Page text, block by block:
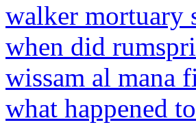
walker mortuary
when did
wissam al mana
what happened